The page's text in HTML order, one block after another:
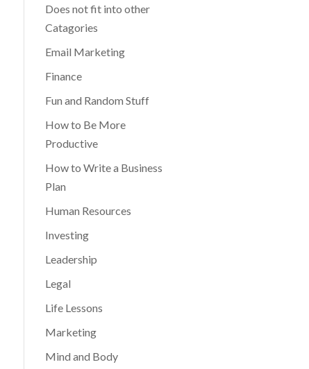
Does not fit into other
Catagories
Email Marketing
Finance
Fun and Random Stuff
How to Be More
Productive
How to Write a Business
Plan
Human Resources
Investing
Leadership
Legal
Life Lessons
Marketing
Mind and Body